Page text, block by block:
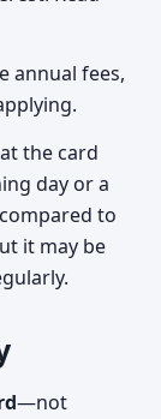
annual fees,
the card
day or a
to
it may be
—not